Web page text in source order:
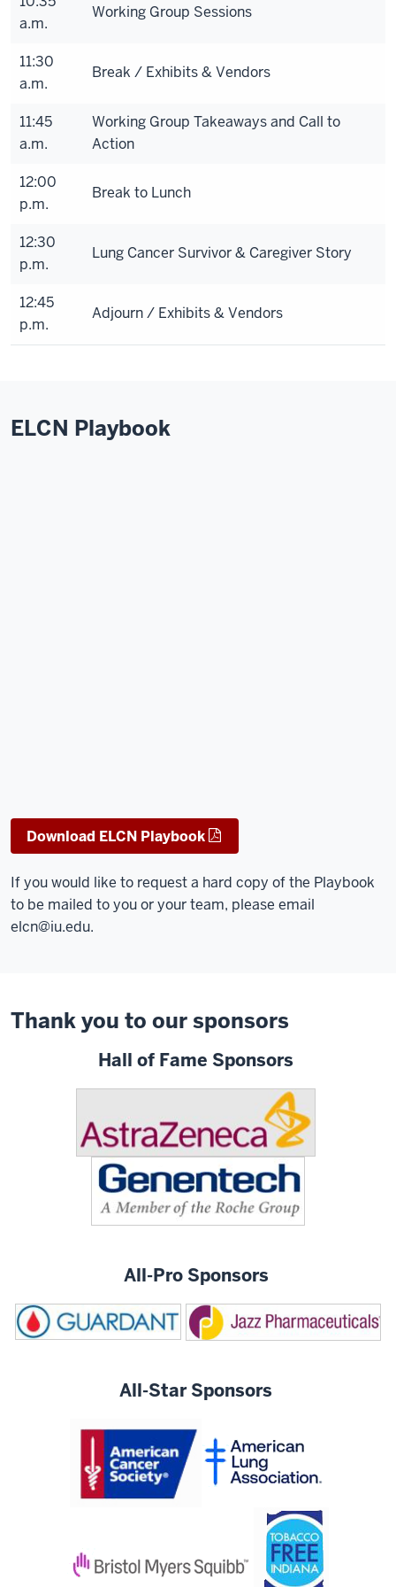
a.m.
Working Group Sessions
11:30
a.m.
Break / Exhibits & Vendors
11:45
a.m.
Working Group Takeaways and Call to
Action
12:00
p.m.
Break to Lunch
12:30
p.m.
Lung Cancer Survivor & Caregiver Story
12:45
p.m.
Adjourn / Exhibits & Vendors
ELCN Playbook
Download ELCN Playbook
If you would like to request a hard copy of the Playbook
to be mailed to you or your team, please email
elcn@iu.edu.
Thank you to our sponsors
Hall of Fame Sponsors
All-Pro Sponsors
All-Star Sponsors